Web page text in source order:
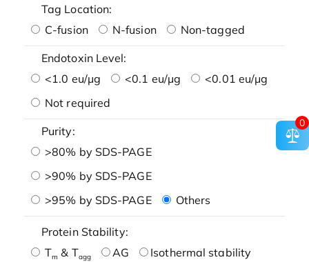
Tag Location:
C-fusion
N-fusion Non-tagged
Endotoxin Level:
<1.0 eu/μg
<0.1 eu/μg
<0.01 eu/μg
Not required
Purity:
>80% by SDS-PAGE
>90% by SDS-PAGE
>95% by SDS-PAGE
Others
Protein Stability:
Tm & Tagg AG
Isothermal stability
0